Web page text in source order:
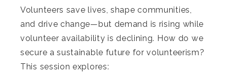
Volunteers save lives, shape communities,
and drive change—but demand is rising while
volunteer availability is declining. How do we
secure a sustainable future for volunteerism?
This session explores: